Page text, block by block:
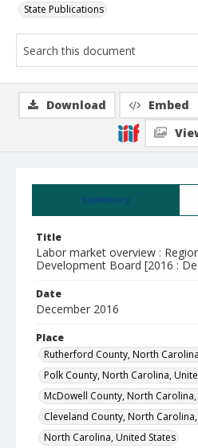
State Publications
Summary
Title
Labor market overview :
Development Board [2016 :
Date
December 2016
Place
Rutherford County, North
Polk County, North Carolina,
McDowell County, North
Cleveland County, North
North Carolina, United States
Download Embed